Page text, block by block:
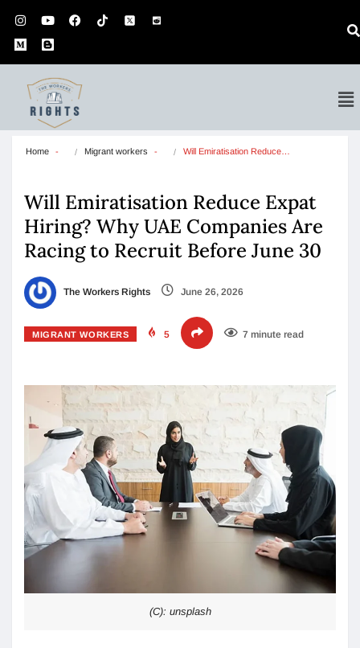
Home Migrant workers Will Emiratisation Reduce…
Will Emiratisation Reduce Expat
Hiring? Why UAE Companies Are
Racing to Recruit Before June 30
The Workers Rights June 26, 2026
MIGRANT WORKERS 5 7 minute read
(C): unsplash